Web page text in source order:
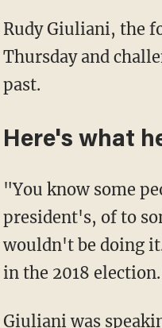
Rudy Giuliani, the
Thursday and
past.
Here's what
"You know some
president's, of to
wouldn't be doing
in the 2018
Giuliani was